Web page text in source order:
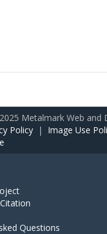
Metalmark Web and
Policy | Image Use
Questions